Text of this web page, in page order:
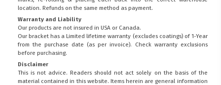
location. Refunds on the same method as payment.
Warranty and Liability
Our products are not insured in USA or Canada.
Our bracket has a Limited lifetime warranty (excludes coatings) of 1-Year
from the purchase date (as per invoice).
Check warranty exclusions
before purchasing.
Disclaimer
This is not advice. Readers should not act solely on the basis of the
material contained in this website. Items herein are general information